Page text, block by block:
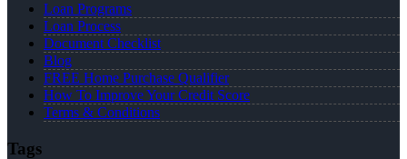
Loan Programs
Loan Process
Document Checklist
Blog
FREE Home Purchase Qualifier
How To Improve Your Credit Score
Terms & Conditions
Tags